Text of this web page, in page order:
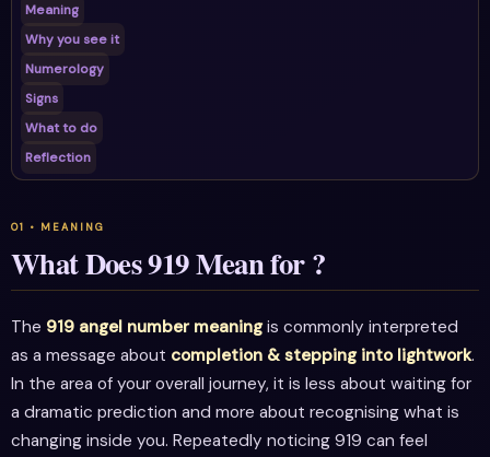
Meaning
Why you see it
Numerology
Signs
What to do
Reflection
What Does 919 Mean for ?
The 919 angel number meaningis commonly interpreted
as a message about completion & stepping into lightwork.
In the area of your overall journey, it is less about waiting for
a dramatic prediction and more about recognising what is
changing inside you. Repeatedly noticing 919 can feel